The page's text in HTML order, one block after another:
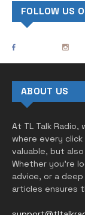
FOLLOW US
ABOUT US
At TL Talk Radio,
where every
valuable, but
Whether you’re
advice, or a
articles ensures